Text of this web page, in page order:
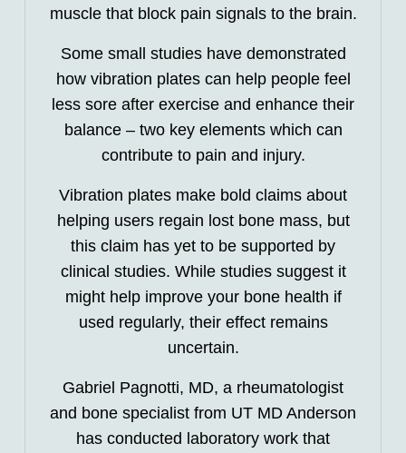
muscle that block pain signals to the brain.
Some small studies have demonstrated
how vibration plates can help people feel
less sore after exercise and enhance their
balance – two key elements which can
contribute to pain and injury.
Vibration plates make bold claims about
helping users regain lost bone mass, but
this claim has yet to be supported by
clinical studies. While studies suggest it
might help improve your bone health if
used regularly, their effect remains
uncertain.
Gabriel Pagnotti, MD, a rheumatologist
and bone specialist from UT MD Anderson
has conducted laboratory work that